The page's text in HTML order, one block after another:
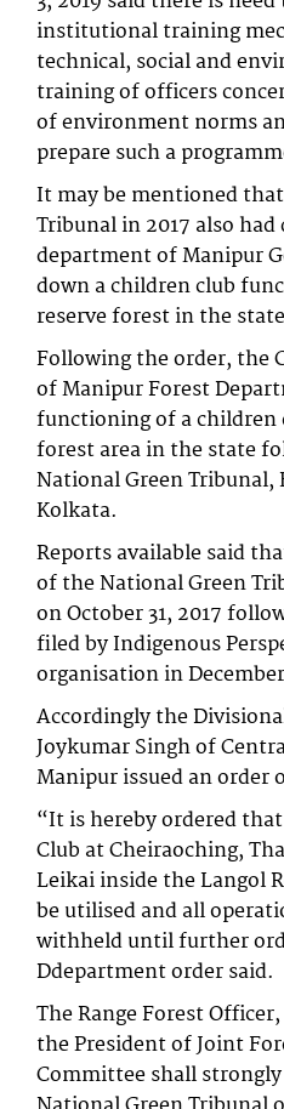
institutional training
technical, social and
training of officers
of environment norms
prepare such a
It may be mentioned
Tribunal in 2017 also
department of Manipur
down a children club
reserve forest in the
Following the order, the
of Manipur Forest
functioning of a children
forest area in the state
National Green Tribunal,
Kolkata.
Reports available said
of the National Green
on October 31, 2017
filed by Indigenous
organisation in
Accordingly the
Joykumar Singh of
Manipur issued an order
“It is hereby ordered
Club at Cheiraoching,
Leikai inside the Langol
be utilised and all
withheld until further
Ddepartment order said.
The Range Forest
the President of Joint
Committee shall